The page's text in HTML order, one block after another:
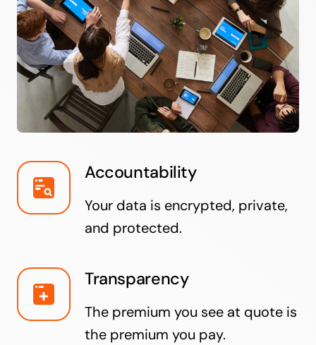
Accountability
Your data is encrypted, private,
and protected.
Transparency
The premium you see at quote is
the premium you pay.